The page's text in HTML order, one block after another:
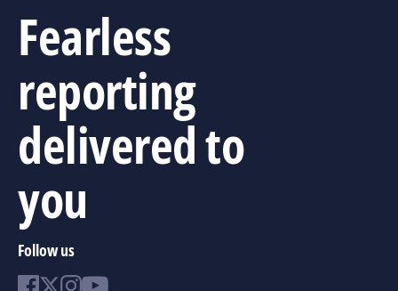
Fearless
reporting
delivered to
you
Follow us